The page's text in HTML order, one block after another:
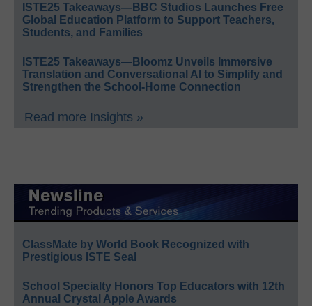
ISTE25 Takeaways—BBC Studios Launches Free
Global Education Platform to Support Teachers,
Students, and Families
ISTE25 Takeaways—Bloomz Unveils Immersive
Translation and Conversational AI to Simplify and
Strengthen the School-Home Connection
Read more Insights »
ClassMate by World Book Recognized with
Prestigious ISTE Seal
School Specialty Honors Top Educators with 12th
Annual Crystal Apple Awards